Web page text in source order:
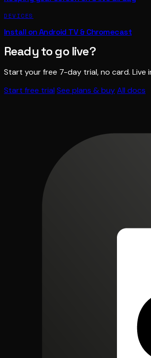
DEVICES
Install on Android TV & Chromecast
Ready to go live?
Start your free 7-day trial, no card. Live
Start free trial See plans & buyAll docs